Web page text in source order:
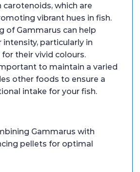
carotenoids, which are
vibrant hues in fish.
of Gammarus can help
particularly in
their vivid colours.
to maintain a varied
other foods to ensure a
intake for your fish.
Gammarus with
pellets for optimal